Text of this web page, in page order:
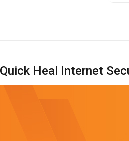
Quick Heal Internet